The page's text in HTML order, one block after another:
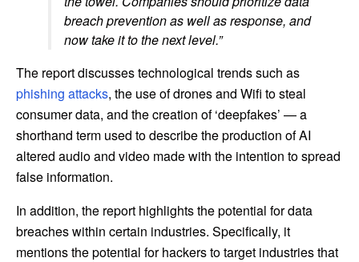
breach prevention as well as response, and
now take it to the next level.”
The report discusses technological trends such as
phishing attacks, the use of drones and Wifi to steal
consumer data, and the creation of ‘deepfakes’ — a
shorthand term used to describe the production of AI
altered audio and video made with the intention to spread
false information.
In addition, the report highlights the potential for data
breaches within certain industries. Specifically, it
mentions the potential for hackers to target industries that